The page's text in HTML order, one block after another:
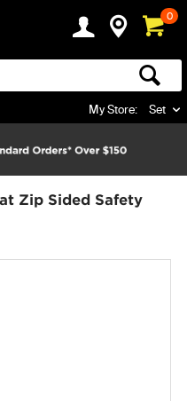
0
My Store: Set
Zip Sided Safety